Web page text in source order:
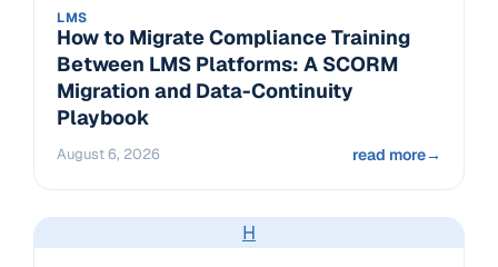
LMS
How to Migrate Compliance Training
Between LMS Platforms: A SCORM
Migration and Data-Continuity
Playbook
August 6, 2026 read more→
H